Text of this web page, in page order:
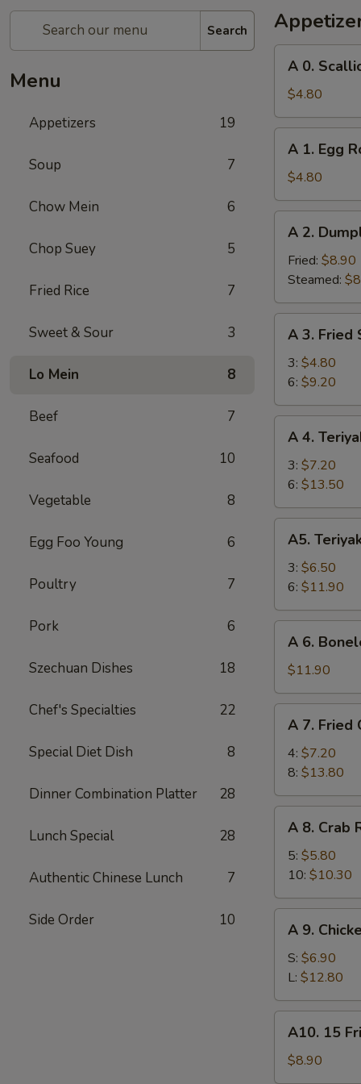
Search
Menu
Appetizers 19
Soup 7
Chow Mein 6
Chop Suey 5
Fried Rice 7
Sweet & Sour 3
Lo Mein 8
Beef 7
Seafood 10
Vegetable 8
Egg Foo Young 6
Poultry 7
Pork 6
Szechuan Dishes 18
Chef's Specialties 22
Special Diet Dish 8
Dinner Combination Platter 28
Lunch Special 28
Authentic Chinese Lunch 7
Side Order 10
Scallion
Pancakes
A 0.
$4.80
Egg
Roll
(2)
A 1. Egg
$4.80
Dumplings
(8)
A 2.
Fried: $8.90
Steamed:
Fried
Shrimp
A 3. Fried
3: $4.80
6: $9.20
Teriyaki
Beef
A 4.
3: $7.20
6: $13.50
Teriyaki
Chicken
A5.
3: $6.50
6: $11.90
Boneless
Spare
Ribs
A 6.
$11.90
Fried
Chicken
Wings
A 7. Fried
4: $7.20
8: $13.80
Crab
Rangoon
A 8. Crab
5: $5.80
10: $10.30
Chicken
Finger
A 9.
S: $6.90
L: $12.80
15
Fried
Shrimp
A10. 15
$8.90